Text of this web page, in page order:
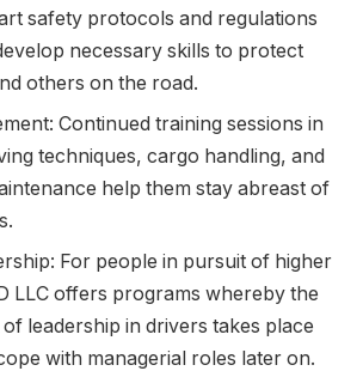
safety protocols and regulations
necessary skills to protect
others on the road.
Continued training sessions in
techniques, cargo handling, and
help them stay abreast of
For people in pursuit of higher
LLC offers programs whereby the
leadership in drivers takes place
with managerial roles later on.